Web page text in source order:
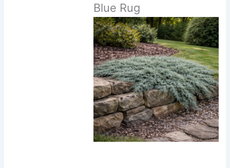
Blue Rug